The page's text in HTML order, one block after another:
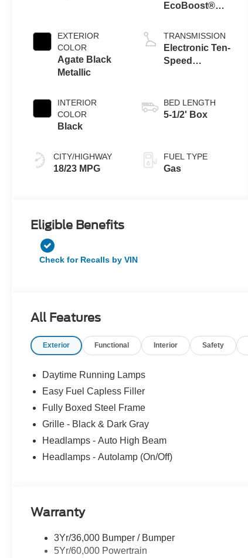
EXTERIOR
COLOR
Agate Black
Metallic
INTERIOR
COLOR
Black
CITY/HIGHWAY
18/23 MPG
EcoBoost®
Auto Start-Stop
Technology
TRANSMISSION
Electronic Ten-
Speed
BED LENGTH
5-1/2' Box
FUEL TYPE
Gas
Eligible Benefits
Check for Recalls by VIN
All Features
Exterior Functional Interior Safety
Daytime Running Lamps
Easy Fuel Capless Filler
Fully Boxed Steel Frame
Grille - Black & Dark Gray
Headlamps - Auto High Beam
Headlamps - Autolamp (On/Off)
Warranty
3Yr/36,000 Bumper / Bumper
5Yr/60,000 Powertrain